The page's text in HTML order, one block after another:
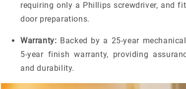
requiring only a Phillips screwdriver, and
door preparations.
Warranty: Backed by a 25-year
5-year finish warranty, providing
and durability.